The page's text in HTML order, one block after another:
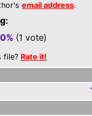
email address.
(1 vote)
file? Rate it!